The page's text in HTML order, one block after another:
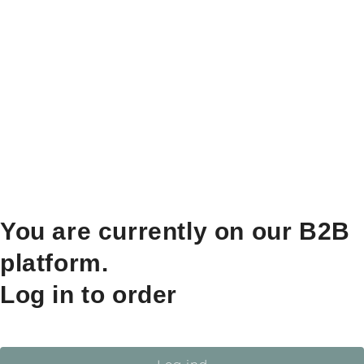
You are currently on our B2B
platform.
Log in to order